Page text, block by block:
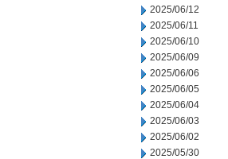
2025/06/12
2025/06/11
2025/06/10
2025/06/09
2025/06/06
2025/06/05
2025/06/04
2025/06/03
2025/06/02
2025/05/30